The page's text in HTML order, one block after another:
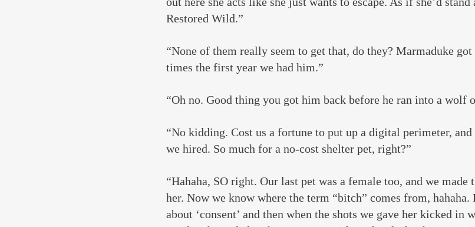
Restored Wild.”
“None of them really seem to get that, do they? Marmaduke
times the first year we had him.”
“Oh no. Good thing you got him back before he ran into a wolf
“No kidding. Cost us a fortune to put up a digital perimeter,
we hired. So much for a no-cost shelter pet, right?”
“Hahaha, SO right. Our last pet was a female too, and we made
her. Now we know where the term “bitch” comes from,
about ‘consent’ and then when the shots we gave her kicked in